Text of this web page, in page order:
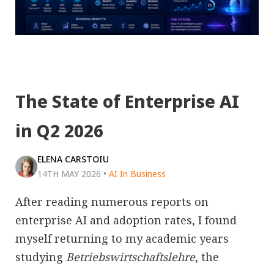
The State of Enterprise AI
in Q2 2026
ELENA CARSTOIU
14TH MAY 2026 • AI In Business
After reading numerous reports on
enterprise AI and adoption rates, I found
myself returning to my academic years
studying Betriebswirtschaftslehre, the